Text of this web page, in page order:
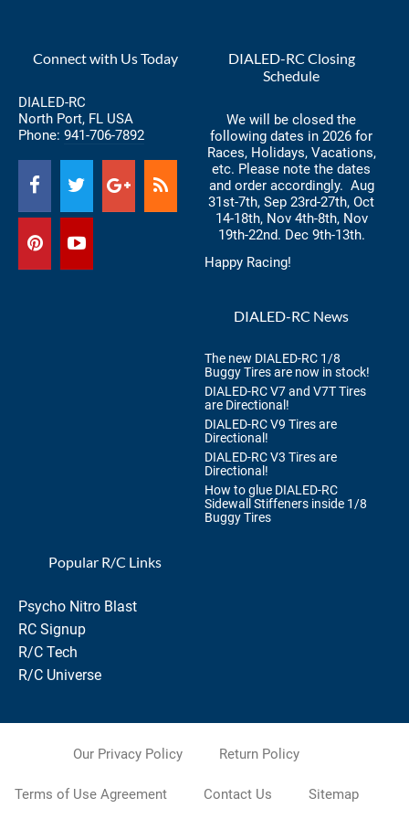
Connect with Us Today
DIALED-RC
North Port, FL USA
Phone: 941-706-7892
DIALED-RC Closing
Schedule
We will be closed the
following dates in 2026 for
Races, Holidays, Vacations,
etc. Please note the dates
and order accordingly. Aug
31st-7th, Sep 23rd-27th, Oct
14-18th, Nov 4th-8th, Nov
19th-22nd. Dec 9th-13th.
Happy Racing!
DIALED-RC News
The new DIALED-RC 1/8
Buggy Tires are now in stock!
DIALED-RC V7 and V7T Tires
are Directional!
DIALED-RC V9 Tires are
Directional!
DIALED-RC V3 Tires are
Directional!
How to glue DIALED-RC
Sidewall Stiffeners inside 1/8
Buggy Tires
Popular R/C Links
Psycho Nitro Blast
RC Signup
R/C Tech
R/C Universe
Our Privacy Policy Return Policy
Terms of Use Agreement Contact Us Sitemap